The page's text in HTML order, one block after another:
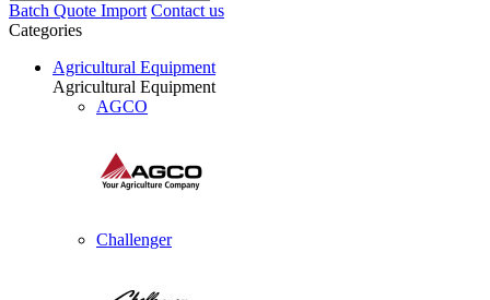
Batch Quote Import Contact us
Categories
Agricultural Equipment
Agricultural Equipment
AGCO
Challenger